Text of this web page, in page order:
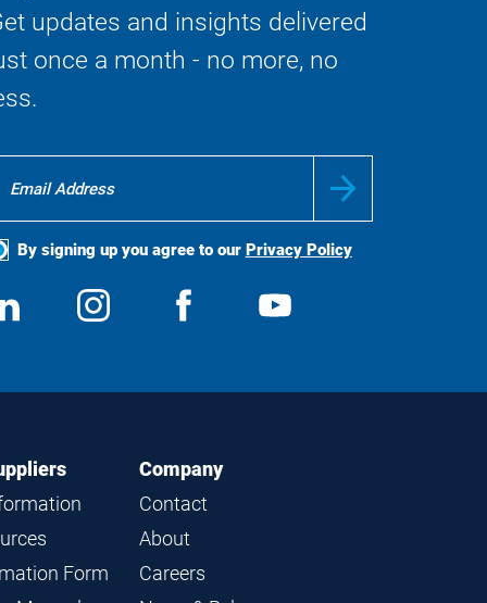
updates and insights delivered
once a month - no more, no
By signing up you agree to our Privacy Policy
View
us
Follow
us
View
Form
Company
Contact
About
Careers